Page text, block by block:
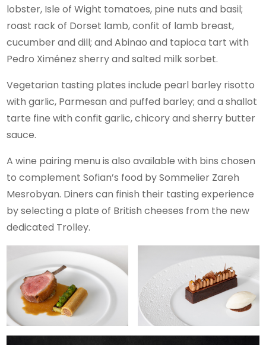
lobster, Isle of Wight tomatoes, pine nuts and basil;
roast rack of Dorset lamb, confit of lamb breast,
cucumber and dill; and Abinao and tapioca tart with
Pedro Ximénez sherry and salted milk sorbet.
Vegetarian tasting plates include pearl barley risotto
with garlic, Parmesan and puffed barley; and a shallot
tarte fine with confit garlic, chicory and sherry butter
sauce.
A wine pairing menu is also available with bins chosen
to complement Sofian’s food by Sommelier Zareh
Mesrobyan. Diners can finish their tasting experience
by selecting a plate of British cheeses from the new
dedicated Trolley.